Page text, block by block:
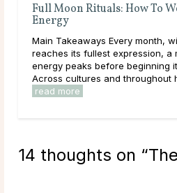
Full Moon Rituals: How To
Energy
Main Takeaways Every month,
reaches its fullest expression, a
energy peaks before beginning
Across cultures and throughout
read more
14 thoughts on “